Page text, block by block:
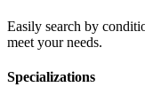
Easily search by
meet your needs.
Specializations